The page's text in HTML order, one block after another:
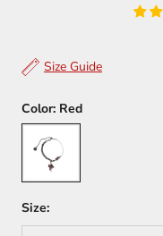
Size Guide
Color: Red
Red
Size: